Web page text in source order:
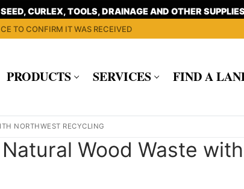
CURLEX, TOOLS, DRAINAGE AND OTHER
TO CONFIRM IT WAS RECEIVED
PRODUCTS SERVICES FIND A
NORTHWEST RECYCLING
Wood Waste with